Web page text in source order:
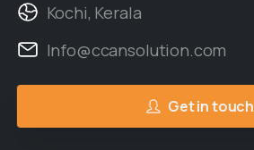
Kochi, Kerala
Info@ccansolution.com
Get in touch